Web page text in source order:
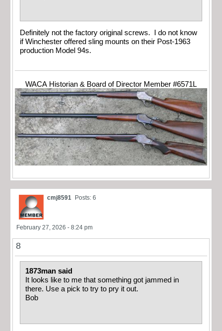
Definitely not the factory original screws. I do not know
if Winchester offered sling mounts on their Post-1963
production Model 94s.
WACA Historian & Board of Director Member #6571L
cmj8591 Posts: 6
February 27, 2026 - 8:24 pm
8
1873man said
It looks like to me that something got jammed in
there. Use a pick to try to pry it out.
Bob